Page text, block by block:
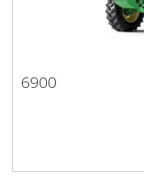
6900
6900